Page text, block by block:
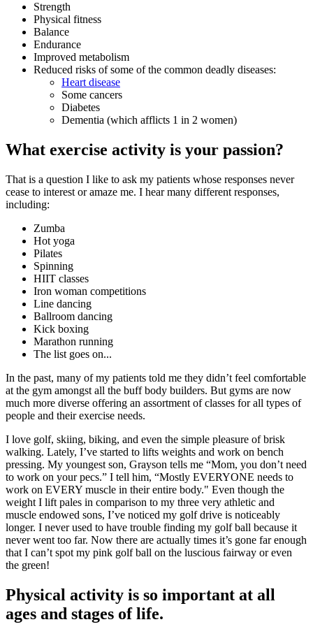
Strength
Physical fitness
Balance
Endurance
Improved metabolism
Reduced risks of some of the common deadly diseases:
Heart disease
Some cancers
Diabetes
Dementia (which afflicts 1 in 2 women)
What exercise activity is your passion?
That is a question I like to ask my patients whose responses never
cease to interest or amaze me. I hear many different responses,
including:
Zumba
Hot yoga
Pilates
Spinning
HIIT classes
Iron woman competitions
Line dancing
Ballroom dancing
Kick boxing
Marathon running
The list goes on...
In the past, many of my patients told me they didn’t feel comfortable
at the gym amongst all the buff body builders. But gyms are now
much more diverse offering an assortment of classes for all types of
people and their exercise needs.
I love golf, skiing, biking, and even the simple pleasure of brisk
walking. Lately, I’ve started to lifts weights and work on bench
pressing. My youngest son, Grayson tells me “Mom, you don’t need
to work on your pecs.” I tell him, “Mostly EVERYONE needs to
work on EVERY muscle in their entire body." Even though the
weight I lift pales in comparison to my three very athletic and
muscle endowed sons, I’ve noticed my golf drive is noticeably
longer. I never used to have trouble finding my golf ball because it
never went too far. Now there are actually times it’s gone far enough
that I can’t spot my pink golf ball on the luscious fairway or even
the green!
Physical activity is so important at all
ages and stages of life.